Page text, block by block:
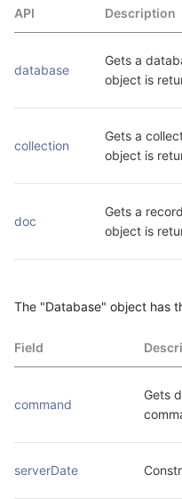
API Description
database
Gets a
object is
collection
Gets a
object is
doc
Gets a
object is
The "Database" object has
Field
command
Gets
serverDate